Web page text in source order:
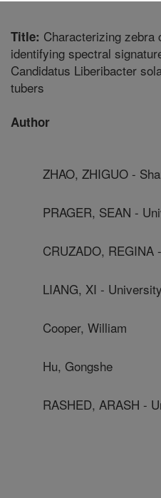
Title: Characterizing
identifying spectral
Candidatus Liberibacter
tubers
Author
ZHAO, ZHIGUO -
PRAGER, SEAN -
CRUZADO,
LIANG, XI -
Cooper, William
Hu, Gongshe
RASHED, ARASH -